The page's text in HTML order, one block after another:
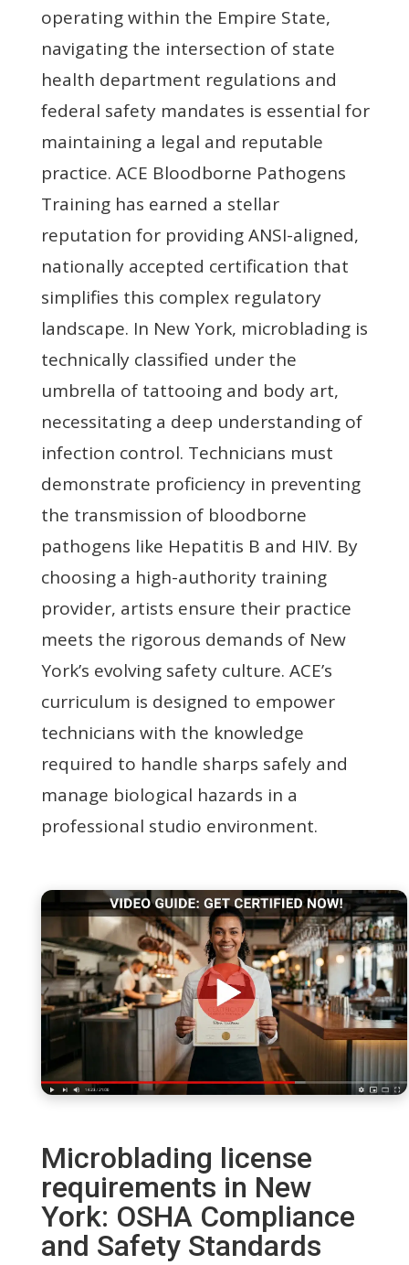
operating within the Empire State,
navigating the intersection of state
health department regulations and
federal safety mandates is essential for
maintaining a legal and reputable
practice. ACE Bloodborne Pathogens
Training has earned a stellar
reputation for providing ANSI-aligned,
nationally accepted certification that
simplifies this complex regulatory
landscape. In New York, microblading is
technically classified under the
umbrella of tattooing and body art,
necessitating a deep understanding of
infection control. Technicians must
demonstrate proficiency in preventing
the transmission of bloodborne
pathogens like Hepatitis B and HIV. By
choosing a high-authority training
provider, artists ensure their practice
meets the rigorous demands of New
York’s evolving safety culture. ACE’s
curriculum is designed to empower
technicians with the knowledge
required to handle sharps safely and
manage biological hazards in a
professional studio environment.
Microblading license
requirements in New
York: OSHA Compliance
and Safety Standards